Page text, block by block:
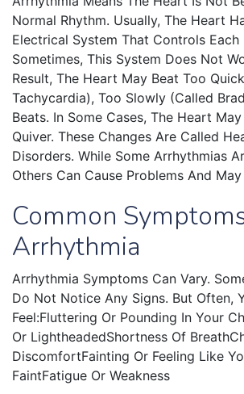
Normal Rhythm. Usually, The Heart
Electrical System That Controls Each
Sometimes, This System Does Not
Result, The Heart May Beat Too
Tachycardia), Too Slowly (called
Beats. In Some Cases, The Heart
Quiver. These Changes Are Called
Disorders. While Some Arrhythmias
Others Can Cause Problems And
Common
Arrhythmia
Arrhythmia Symptoms Can Vary.
Do Not Notice Any Signs. But Often,
Feel:Fluttering Or Pounding In Your
Or LightheadedShortness Of
DiscomfortFainting Or Feeling Like
FaintFatigue Or Weakness